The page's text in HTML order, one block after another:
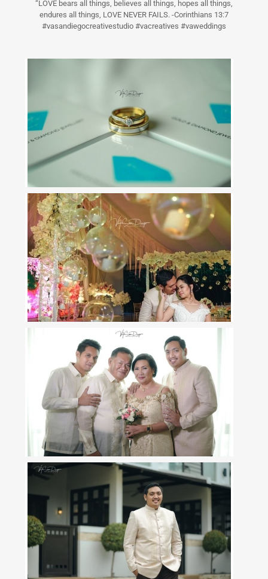
“LOVE bears all things, believes all things, hopes all things,
endures all things, LOVE NEVER FAILS. -Corinthians 13:7
#vasandiegocreativestudio #vacreatives #vaweddings